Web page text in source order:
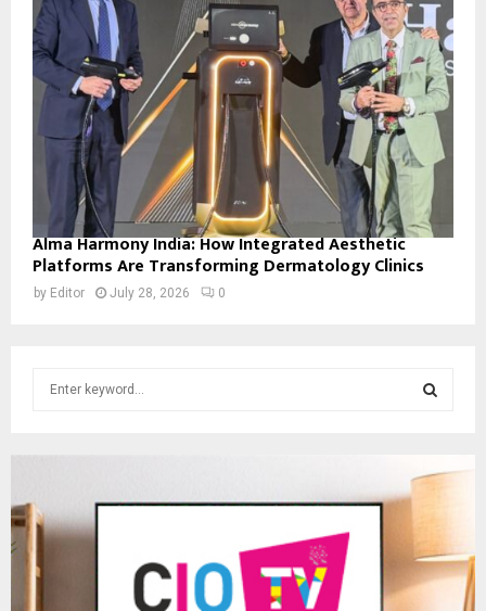
Alma Harmony India: How Integrated Aesthetic
Platforms Are Transforming Dermatology Clinics
by Editor July 28, 2026 0
f
E
R